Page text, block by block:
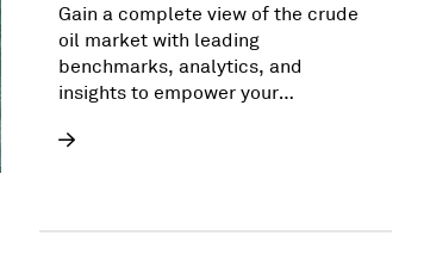
Gain a complete view of the crude
oil market with leading
benchmarks, analytics, and
insights to empower your